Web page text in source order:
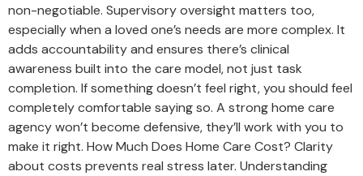
non-negotiable. Supervisory oversight matters too,
especially when a loved one’s needs are more complex. It
adds accountability and ensures there’s clinical
awareness built into the care model, not just task
completion. If something doesn’t feel right, you should feel
completely comfortable saying so. A strong home care
agency won’t become defensive, they’ll work with you to
make it right. How Much Does Home Care Cost? Clarity
about costs prevents real stress later. Understanding